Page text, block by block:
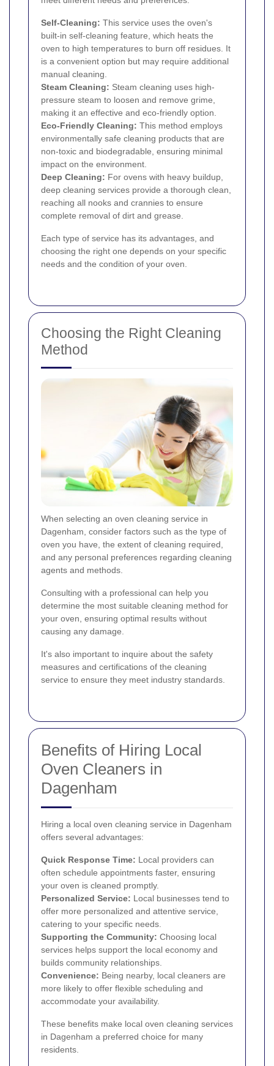
Self-Cleaning: This service uses the oven's
built-in self-cleaning feature, which heats the
oven to high temperatures to burn off residues. It
is a convenient option but may require additional
manual cleaning.
Steam Cleaning: Steam cleaning uses high-
pressure steam to loosen and remove grime,
making it an effective and eco-friendly option.
Eco-Friendly Cleaning: This method employs
environmentally safe cleaning products that are
non-toxic and biodegradable, ensuring minimal
impact on the environment.
Deep Cleaning: For ovens with heavy buildup,
deep cleaning services provide a thorough clean,
reaching all nooks and crannies to ensure
complete removal of dirt and grease.
Each type of service has its advantages, and
choosing the right one depends on your specific
needs and the condition of your oven.
Choosing the Right Cleaning
Method
When selecting an oven cleaning service in
Dagenham, consider factors such as the type of
oven you have, the extent of cleaning required,
and any personal preferences regarding cleaning
agents and methods.
Consulting with a professional can help you
determine the most suitable cleaning method for
your oven, ensuring optimal results without
causing any damage.
It's also important to inquire about the safety
measures and certifications of the cleaning
service to ensure they meet industry standards.
Benefits of Hiring Local
Oven Cleaners in
Dagenham
Hiring a local oven cleaning service in Dagenham
offers several advantages:
Quick Response Time: Local providers can
often schedule appointments faster, ensuring
your oven is cleaned promptly.
Personalized Service: Local businesses tend to
offer more personalized and attentive service,
catering to your specific needs.
Supporting the Community: Choosing local
services helps support the local economy and
builds community relationships.
Convenience: Being nearby, local cleaners are
more likely to offer flexible scheduling and
accommodate your availability.
These benefits make local oven cleaning services
in Dagenham a preferred choice for many
residents.